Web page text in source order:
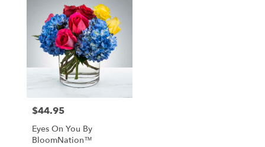
Price:
$44.95
Eyes On You By
BloomNation™